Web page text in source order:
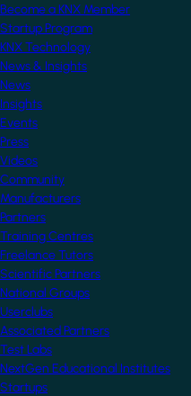
Become a KNX Member
Startup Program
KNX Technology
News & Insights
News
Insights
Events
Press
Videos
Community
Manufacturers
Partners
Training Centres
Freelance Tutors
Scientific Partners
National Groups
Userclubs
Associated Partners
Test Labs
NextGen Educational Institutes
Startups